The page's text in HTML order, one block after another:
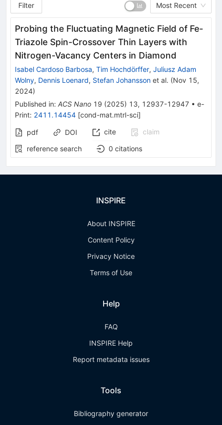
Filter
Most Recent
Probing the Fluctuating Magnetic Field of Fe-
Triazole Spin-Crossover Thin Layers with
Nitrogen-Vacancy Centers in Diamond
Isabel Cardoso Barbosa, Tim Hochdörffer, Juliusz Adam
Wolny, Dennis Loenard, Stefan Johansson et al. (Nov 15,
2024)
Published in: ACS Nano 19 (2025) 13, 12937-12947 • e-
Print: 2411.14454 [cond-mat.mtrl-sci]
pdf DOI cite
claim
reference search
0 citations
INSPIRE
About INSPIRE
Content Policy
Privacy Notice
Terms of Use
Help
FAQ
INSPIRE Help
Report metadata issues
Tools
Bibliography generator